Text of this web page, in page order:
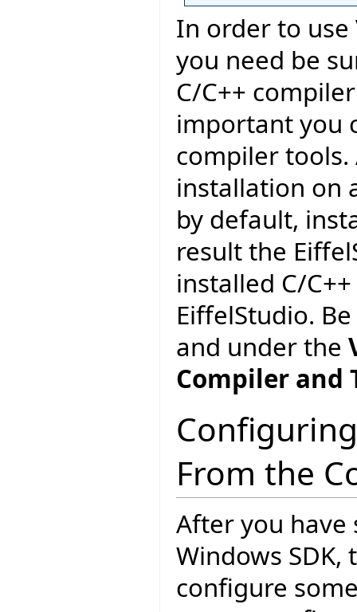
In order to use
you need be
C/C++
important you
compiler tools.
installation on
by default,
result the
installed C/
EiffelStudio.
and under the
Compiler and
From the
After you have
Windows
configure